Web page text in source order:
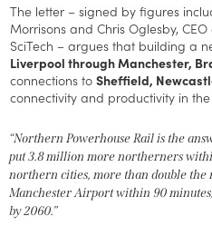
The letter – signed by figures
Morrisons and Chris Oglesby,
SciTech – argues that building a
Liverpool through Manchester,
connections toSheffield,
connectivity and productivity in the
“Northern Powerhouse Rail is the
put 3.8 million more northerners
northern cities, more than double the
Manchester Airport within 90
by 2060.”